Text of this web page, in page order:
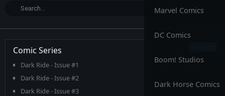
Marvel Comics
DC Comics
Boom! Studios
Dark Horse Comics
Comic Series
Dark Ride - Issue #1
Dark Ride - Issue #2
Dark Ride - Issue #3